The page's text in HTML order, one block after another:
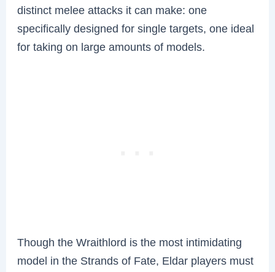
distinct melee attacks it can make: one
specifically designed for single targets, one ideal
for taking on large amounts of models.
Though the Wraithlord is the most intimidating
model in the Strands of Fate, Eldar players must